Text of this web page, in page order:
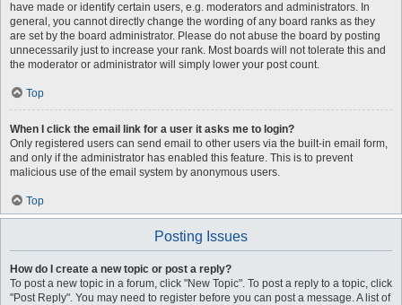
have made or identify certain users, e.g. moderators and administrators. In
general, you cannot directly change the wording of any board ranks as they
are set by the board administrator. Please do not abuse the board by posting
unnecessarily just to increase your rank. Most boards will not tolerate this and
the moderator or administrator will simply lower your post count.
Top
When I click the email link for a user it asks me to login?
Only registered users can send email to other users via the built-in email form,
and only if the administrator has enabled this feature. This is to prevent
malicious use of the email system by anonymous users.
Top
Posting Issues
How do I create a new topic or post a reply?
To post a new topic in a forum, click "New Topic". To post a reply to a topic, click
"Post Reply". You may need to register before you can post a message. A list of